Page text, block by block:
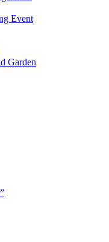
Event
Garden